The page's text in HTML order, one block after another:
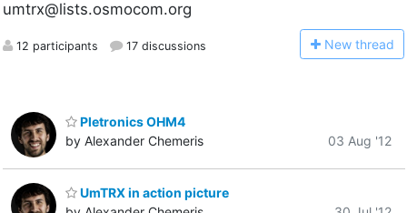
umtrx@lists.osmocom.org
12 participants 17 discussions New thread
Pletronics OHM4
by Alexander Chemeris
03 Aug '12
UmTRX in action picture